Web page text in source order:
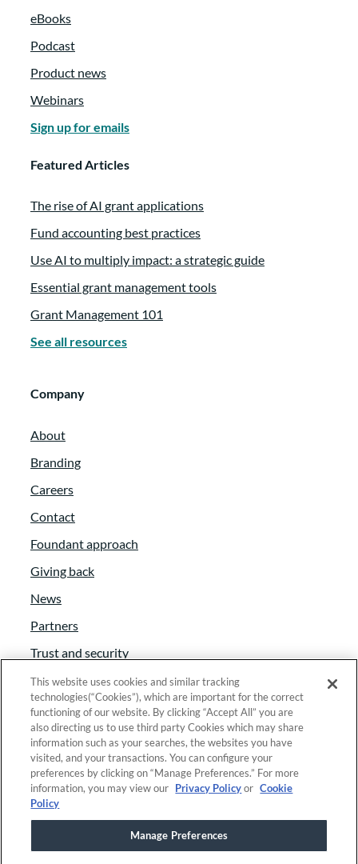
eBooks
Podcast
Product news
Webinars
Sign up for emails
Featured Articles
The rise of AI grant applications
Fund accounting best practices
Use AI to multiply impact: a strategic guide
Essential grant management tools
Grant Management 101
See all resources
Company
About
Branding
Careers
Contact
Foundant approach
Giving back
News
Partners
Trust and security
Anti-Slavery Act
Foundant Support Hub
Linkedin | Instagram | Twitter | Facebook
© 2025 Foundant Technologies, Inc. | Privacy |
| Your Privacy Choices
This website uses cookies and similar tracking
technologies(“Cookies”), which are important for the correct
functioning of our website. By clicking “Accept All” you are
also directing us to use third party Cookies which may share
information such as your searches, the websites you have
visited, and your transactions. You can configure your
preferences by clicking on “Manage Preferences.” For more
information, you may view our Privacy Policyor Cookie
Policy
Manage Preferences